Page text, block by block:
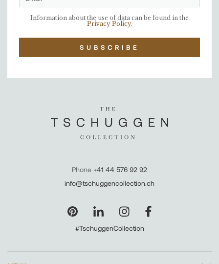
Information about the use of data can be found in the
Privacy Policy.
SUBSCRIBE
Phone +41 44 576 92 92
info@tschuggencollection.ch
#TschuggenCollection